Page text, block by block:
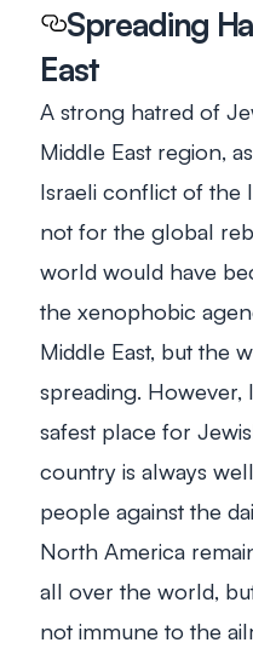
Spreading
East
A strong hatred of
Middle East region,
Israeli conflict of the
not for the global
world would have
the xenophobic
Middle East, but the
spreading. However,
safest place for
country is always
people against the
North America
all over the world,
not immune to the